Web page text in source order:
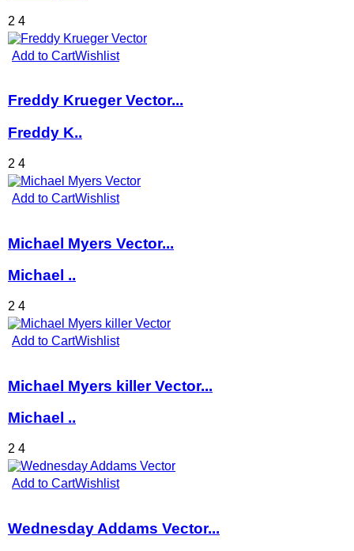
2 4
Add to CartWishlist
Freddy Krueger Vector...
Freddy K..
2 4
Add to CartWishlist
Michael Myers Vector...
Michael ..
2 4
Add to CartWishlist
Michael Myers killer Vector...
Michael ..
2 4
Add to CartWishlist
Wednesday Addams Vector...